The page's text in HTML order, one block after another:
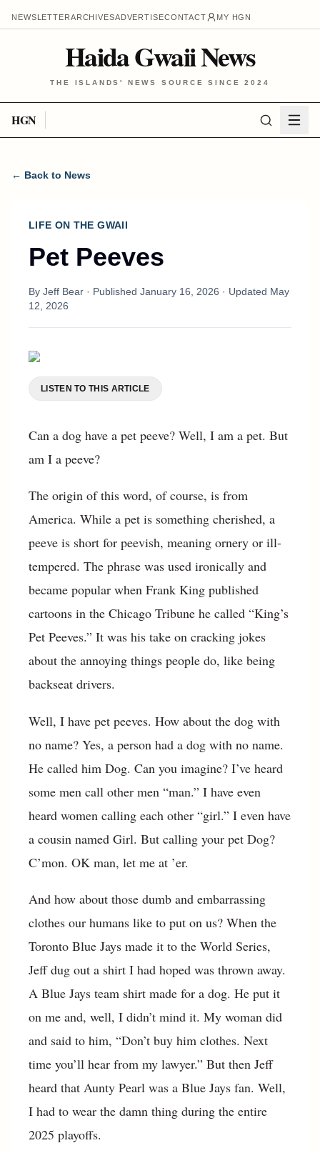
NEWSLETTERARCHIVESADVERTISECONTACT MY HGN
Haida Gwaii News
THE ISLANDS' NEWS SOURCE SINCE 2024
HGN
← Back to News
LIFE ON THE GWAII
Pet Peeves
By Jeff Bear · Published January 16, 2026 · Updated May
12, 2026
LISTEN TO THIS ARTICLE
Can a dog have a pet peeve? Well, I am a pet. But
am I a peeve?
The origin of this word, of course, is from
America. While a pet is something cherished, a
peeve is short for peevish, meaning ornery or ill-
tempered. The phrase was used ironically and
became popular when Frank King published
cartoons in the Chicago Tribune he called “King’s
Pet Peeves.” It was his take on cracking jokes
about the annoying things people do, like being
backseat drivers.
Well, I have pet peeves. How about the dog with
no name? Yes, a person had a dog with no name.
He called him Dog. Can you imagine? I’ve heard
some men call other men “man.” I have even
heard women calling each other “girl.” I even have
a cousin named Girl. But calling your pet Dog?
C’mon. OK man, let me at ’er.
And how about those dumb and embarrassing
clothes our humans like to put on us? When the
Toronto Blue Jays made it to the World Series,
Jeff dug out a shirt I had hoped was thrown away.
A Blue Jays team shirt made for a dog. He put it
on me and, well, I didn’t mind it. My woman did
and said to him, “Don’t buy him clothes. Next
time you’ll hear from my lawyer.” But then Jeff
heard that Aunty Pearl was a Blue Jays fan. Well,
I had to wear the damn thing during the entire
2025 playoffs.